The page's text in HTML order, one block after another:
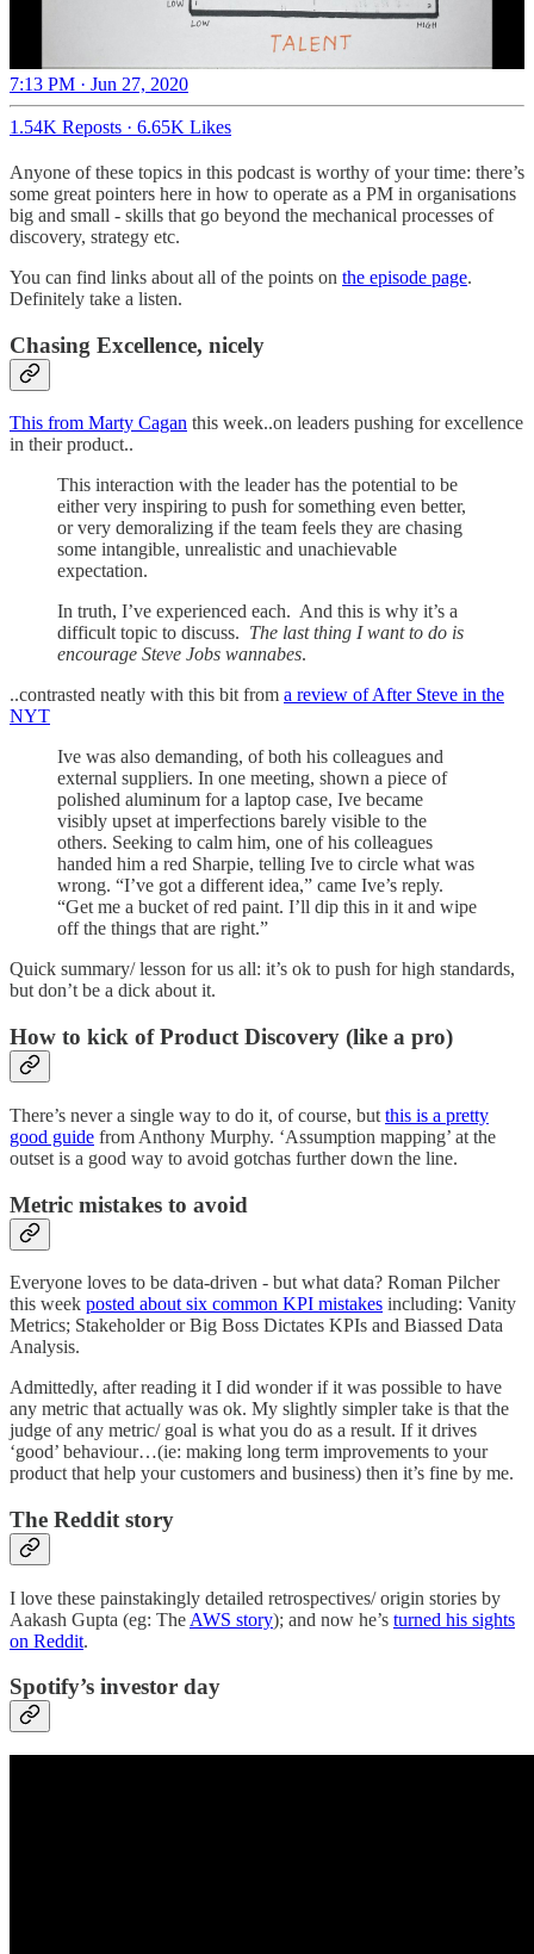
7:13 PM · Jun 27, 2020
1.54K Reposts · 6.65K Likes
Anyone of these topics in this podcast is worthy of your time: there’s
some great pointers here in how to operate as a PM in organisations
big and small - skills that go beyond the mechanical processes of
discovery, strategy etc.
You can find links about all of the points on the episode page.
Definitely take a listen.
Chasing Excellence, nicely
This from Marty Cagan this week..on leaders pushing for excellence
in their product..
This interaction with the leader has the potential to be
either very inspiring to push for something even better,
or very demoralizing if the team feels they are chasing
some intangible, unrealistic and unachievable
expectation.
In truth, I’ve experienced each. And this is why it’s a
difficult topic to discuss. The last thing I want to do is
encourage Steve Jobs wannabes.
..contrasted neatly with this bit from a review of After Steve in the
NYT
Ive was also demanding, of both his colleagues and
external suppliers. In one meeting, shown a piece of
polished aluminum for a laptop case, Ive became
visibly upset at imperfections barely visible to the
others. Seeking to calm him, one of his colleagues
handed him a red Sharpie, telling Ive to circle what was
wrong. “I’ve got a different idea,” came Ive’s reply.
“Get me a bucket of red paint. I’ll dip this in it and wipe
off the things that are right.”
Quick summary/ lesson for us all: it’s ok to push for high standards,
but don’t be a dick about it.
How to kick of Product Discovery (like a pro)
There’s never a single way to do it, of course, but this is a pretty
good guide from Anthony Murphy. ‘Assumption mapping’ at the
outset is a good way to avoid gotchas further down the line.
Metric mistakes to avoid
Everyone loves to be data-driven - but what data? Roman Pilcher
this week posted about six common KPI mistakes including: Vanity
Metrics; Stakeholder or Big Boss Dictates KPIs and Biassed Data
Analysis.
Admittedly, after reading it I did wonder if it was possible to have
any metric that actually was ok. My slightly simpler take is that the
judge of any metric/ goal is what you do as a result. If it drives
‘good’ behaviour…(ie: making long term improvements to your
product that help your customers and business) then it’s fine by me.
The Reddit story
I love these painstakingly detailed retrospectives/ origin stories by
Aakash Gupta (eg: The AWS story); and now he’s turned his sights
on Reddit.
Spotify’s investor day